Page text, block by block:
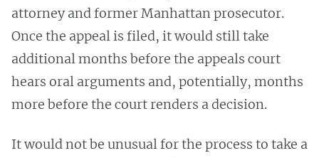
attorney and former Manhattan prosecutor.
Once the appeal is filed, it would still take
additional months before the appeals court
hears oral arguments and, potentially, months
more before the court renders a decision.
It would not be unusual for the process to take a